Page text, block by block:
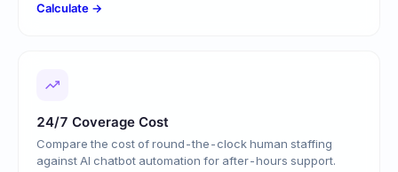
Calculate →
24/7 Coverage Cost
Compare the cost of round-the-clock human staffing
against AI chatbot automation for after-hours support.